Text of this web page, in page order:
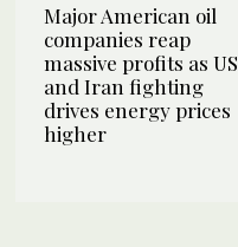
Major American oil
companies reap
massive profits as US
and Iran fighting
drives energy prices
higher